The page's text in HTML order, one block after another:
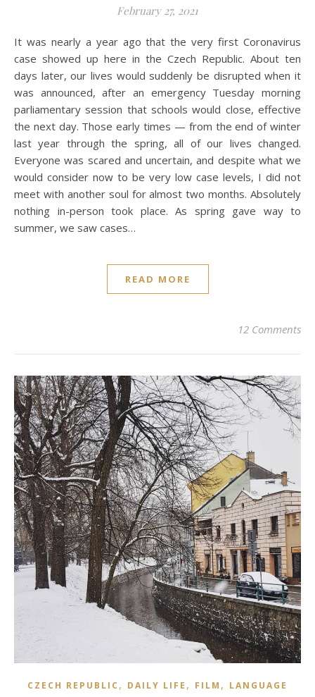
February 27, 2021
It was nearly a year ago that the very first Coronavirus
case showed up here in the Czech Republic. About ten
days later, our lives would suddenly be disrupted when it
was announced, after an emergency Tuesday morning
parliamentary session that schools would close, effective
the next day. Those early times — from the end of winter
last year through the spring, all of our lives changed.
Everyone was scared and uncertain, and despite what we
would consider now to be very low case levels, I did not
meet with another soul for almost two months. Absolutely
nothing in-person took place. As spring gave way to
summer, we saw cases…
READ MORE
12 Comments
CZECH REPUBLIC , DAILY LIFE , FILM , LANGUAGE